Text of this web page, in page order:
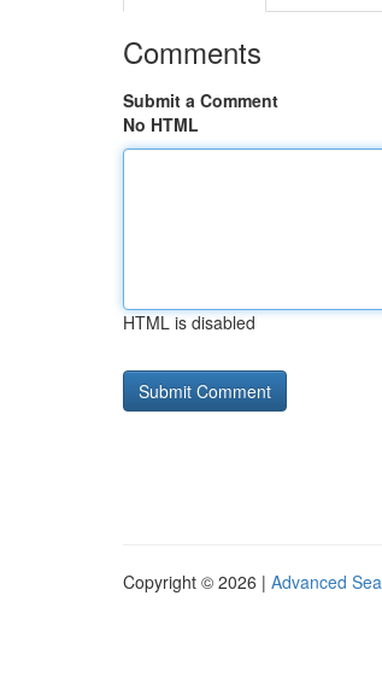
Comments
Submit a Comment
No HTML
HTML is disabled
Copyright © 2026 | Advanced